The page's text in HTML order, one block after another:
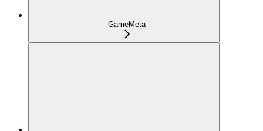
GameMeta